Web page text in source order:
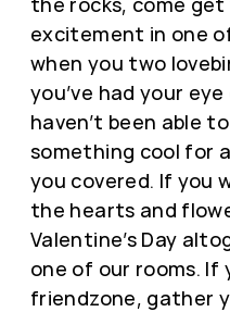
excitement in one
when you two
you’ve had your
haven’t been able
something cool for
you covered. If you
the hearts and
Valentine’s Day
one of our rooms. If
friendzone, gather